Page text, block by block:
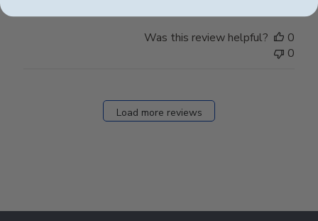
Was this review helpful?
0
0
Load more reviews